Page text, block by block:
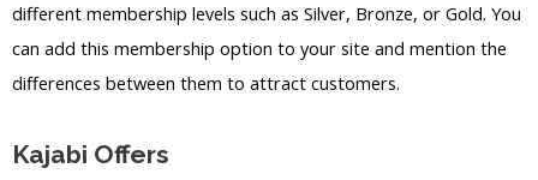
different membership levels such as Silver, Bronze, or Gold. You
can add this membership option to your site and mention the
differences between them to attract customers.
Kajabi Offers